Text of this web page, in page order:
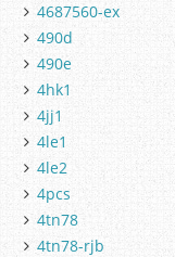
4687560-ex
490d
490e
4hk1
4jj1
4le1
4le2
4pcs
4tn78
4tn78-rjb